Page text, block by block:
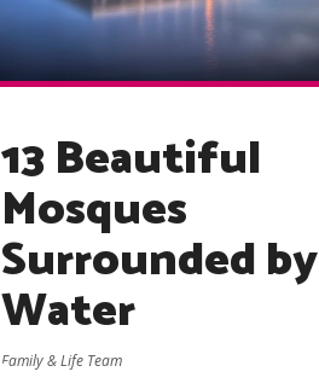
13 Beautiful
Mosques
Surrounded by
Water
Family & Life Team